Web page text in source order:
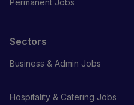
Sectors
Business & Admin Jobs
Hospitality & Catering Jobs